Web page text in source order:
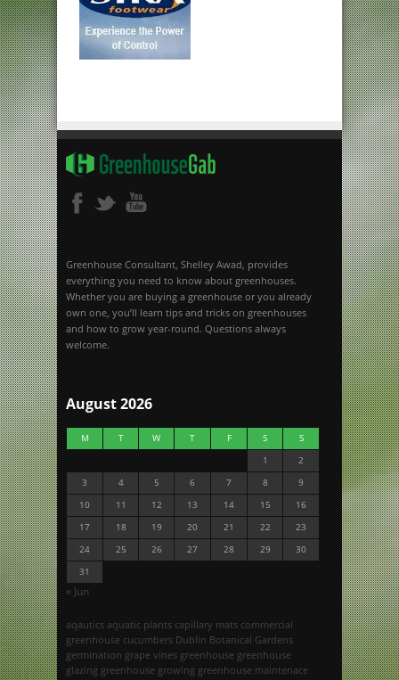
Greenhouse Consultant, Shelley Awad, provides
everything you need to know about greenhouses.
Whether you are buying a greenhouse or you already
own one, you’ll learn tips and tricks on greenhouses
and how to grow year-round. Questions always
welcome.
August 2026
M T W T F S
S
1
2
3
4 5 6 7 8
9
10
11 12 13 14 15
16
17
18 19 20 21 22
23
24
25 26 27 28 29
30
31
« Jun
aqautics aquatic plants capillary mats commercial
greenhouse cucumbers Dublin Botanical Gardens
germination grape vines greenhouse greenhouse
glazing greenhouse growing greenhouse maintenace